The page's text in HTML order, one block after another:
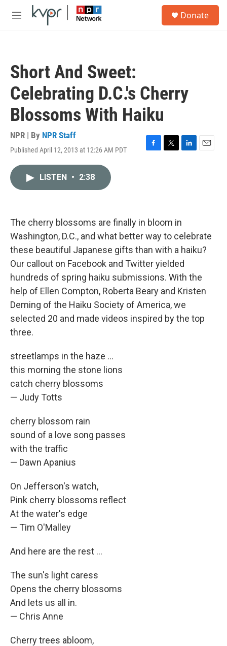
Skip to main content
M
Donate
Short And Sweet:
Celebrating D.C.'s Cherry
Blossoms With Haiku
NPR | By NPR Staff
Published April 12, 2013 at 12:26 AM PDT
F
k
T
L
n
E
LISTEN • 2:38
The cherry blossoms are finally in bloom in
Washington, D.C., and what better way to celebrate
these beautiful Japanese gifts than with a haiku?
Our callout on Facebook and Twitter yielded
hundreds of spring haiku submissions. With the
help of Ellen Compton, Roberta Beary and Kristen
Deming of the Haiku Society of America, we
selected 20 and made videos inspired by the top
three.
streetlamps in the haze ...
this morning the stone lions
catch cherry blossoms
— Judy Totts
cherry blossom rain
sound of a love song passes
with the traffic
— Dawn Apanius
On Jefferson's watch,
Pink cherry blossoms reflect
At the water's edge
— Tim O'Malley
And here are the rest ...
The sun's light caress
Opens the cherry blossoms
And lets us all in.
— Chris Anne
Cherry trees abloom,